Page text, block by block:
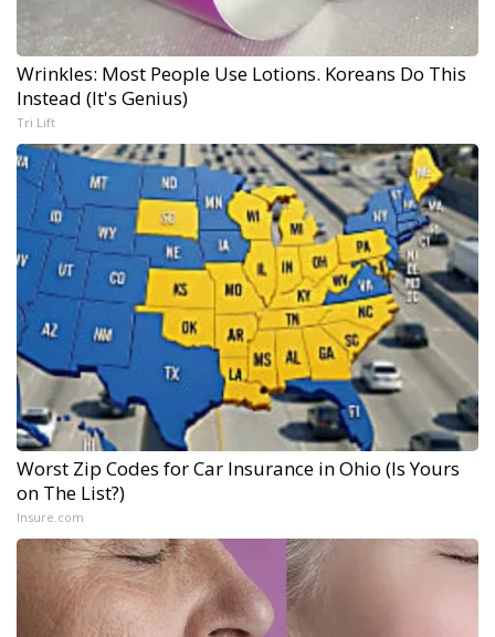
Wrinkles: Most People Use Lotions. Koreans Do This
Instead (It's Genius)
Tri Lift
Worst Zip Codes for Car Insurance in Ohio (Is Yours
on The List?)
Insure.com